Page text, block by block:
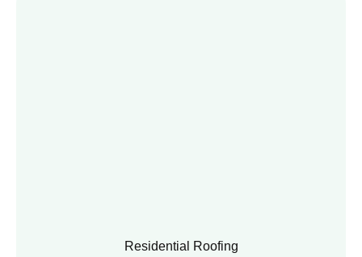
Residential Roofing